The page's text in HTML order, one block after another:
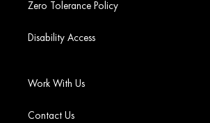
Zero Tolerance Policy
Disability Access
Work With Us
Contact Us